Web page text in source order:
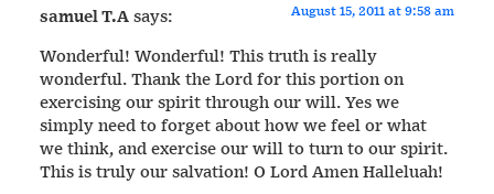
samuel T.Asays: August 15, 2011 at 9:58 am
Wonderful! Wonderful! This truth is really
wonderful. Thank the Lord for this portion on
exercising our spirit through our will. Yes we
simply need to forget about how we feel or what
we think, and exercise our will to turn to our spirit.
This is truly our salvation! O Lord Amen Halleluah!